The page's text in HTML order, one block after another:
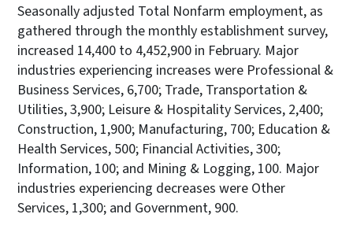
Seasonally adjusted Total Nonfarm employment, as
gathered through the monthly establishment survey,
increased 14,400 to 4,452,900 in February. Major
industries experiencing increases were Professional &
Business Services, 6,700; Trade, Transportation &
Utilities, 3,900; Leisure & Hospitality Services, 2,400;
Construction, 1,900; Manufacturing, 700; Education &
Health Services, 500; Financial Activities, 300;
Information, 100; and Mining & Logging, 100. Major
industries experiencing decreases were Other
Services, 1,300; and Government, 900.